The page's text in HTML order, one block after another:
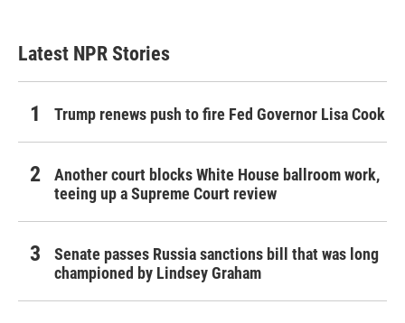
Latest NPR Stories
Trump renews push to fire Fed Governor Lisa Cook
Another court blocks White House ballroom work,
teeing up a Supreme Court review
Senate passes Russia sanctions bill that was long
championed by Lindsey Graham